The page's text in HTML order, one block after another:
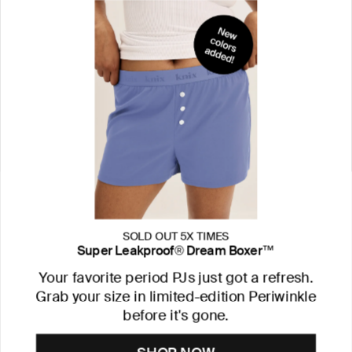
SOLD OUT 5X TIMES
Super Leakproof® Dream Boxer™
Your favorite period PJs just got a refresh.
Grab your size in limited-edition Periwinkle
before it's gone.